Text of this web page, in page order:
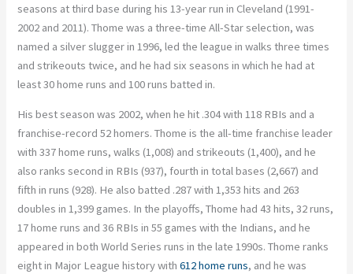
seasons at third base during his 13-year run in Cleveland (1991-
2002 and 2011). Thome was a three-time All-Star selection, was
named a silver slugger in 1996, led the league in walks three times
and strikeouts twice, and he had six seasons in which he had at
least 30 home runs and 100 runs batted in.
His best season was 2002, when he hit .304 with 118 RBIs and a
franchise-record 52 homers. Thome is the all-time franchise leader
with 337 home runs, walks (1,008) and strikeouts (1,400), and he
also ranks second in RBIs (937), fourth in total bases (2,667) and
fifth in runs (928). He also batted .287 with 1,353 hits and 263
doubles in 1,399 games. In the playoffs, Thome had 43 hits, 32 runs,
17 home runs and 36 RBIs in 55 games with the Indians, and he
appeared in both World Series runs in the late 1990s. Thome ranks
eight in Major League history with612 home runs, and he was